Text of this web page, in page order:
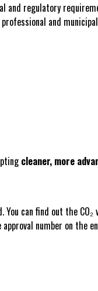
and regulatory
and
cleaner, more
can find out the CO₂
number on the